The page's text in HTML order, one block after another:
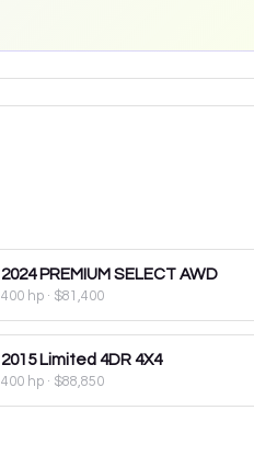
2024 PREMIUM SELECT AWD
400 hp· $81,400
2015 Limited 4DR 4X4
400 hp· $88,850